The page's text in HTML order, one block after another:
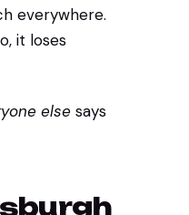
everywhere.
it loses
else says